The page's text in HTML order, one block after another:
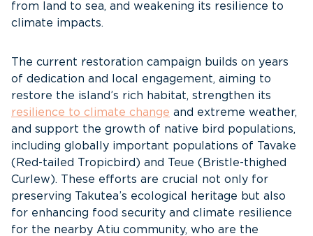
from land to sea, and weakening its resilience to
climate impacts.
The current restoration campaign builds on years
of dedication and local engagement, aiming to
restore the island’s rich habitat, strengthen its
resilience to climate change and extreme weather,
and support the growth of native bird populations,
including globally important populations of Tavake
(Red-tailed Tropicbird) and Teue (Bristle-thighed
Curlew). These efforts are crucial not only for
preserving Takutea’s ecological heritage but also
for enhancing food security and climate resilience
for the nearby Atiu community, who are the